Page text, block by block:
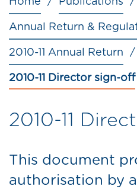
Breadcrumb
Annual Return &
2010-11 Annual Return
2010-11 Director sign-off
2010-11
This document
authorisation by